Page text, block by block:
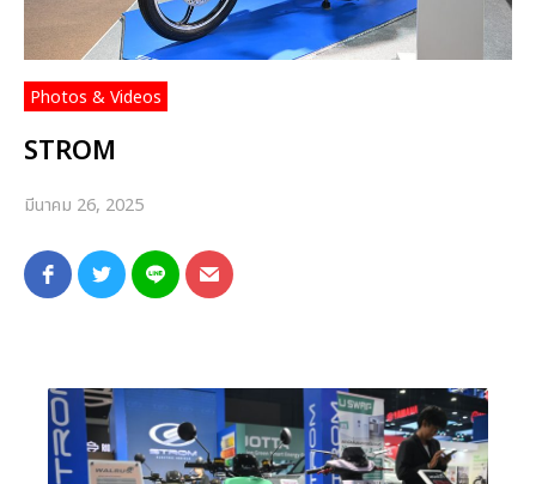
Photos & Videos
STROM
มีนาคม 26, 2025